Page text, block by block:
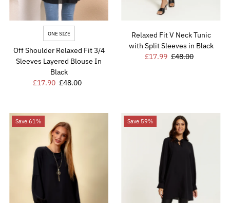
ONE SIZE
Off Shoulder Relaxed Fit 3/4
Sleeves Layered Blouse In
Black
Sale
£17.90 Regular
£48.00
Relaxed Fit V Neck Tunic
with Split Sleeves in Black
Sale
£17.99 Regular
£48.00
Save 61% Save 59%